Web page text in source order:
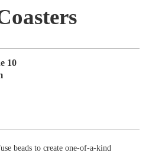
10
beads to create one-of-a-kind